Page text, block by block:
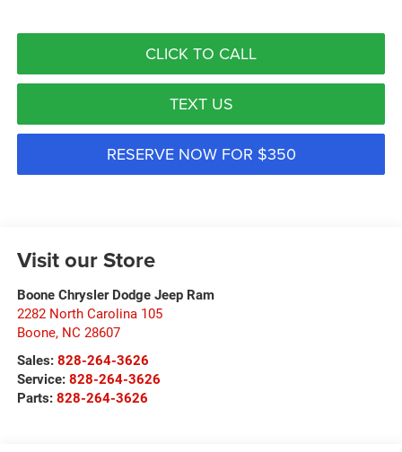
CLICK TO CALL
TEXT US
RESERVE NOW FOR $350
Visit our Store
Boone Chrysler Dodge Jeep Ram
2282 North Carolina 105
Boone, NC 28607
Sales: 828-264-3626
Service: 828-264-3626
Parts: 828-264-3626